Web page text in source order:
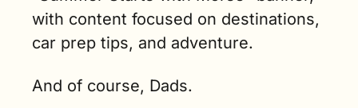
with content focused on destinations,
car prep tips, and adventure.
And of course, Dads.